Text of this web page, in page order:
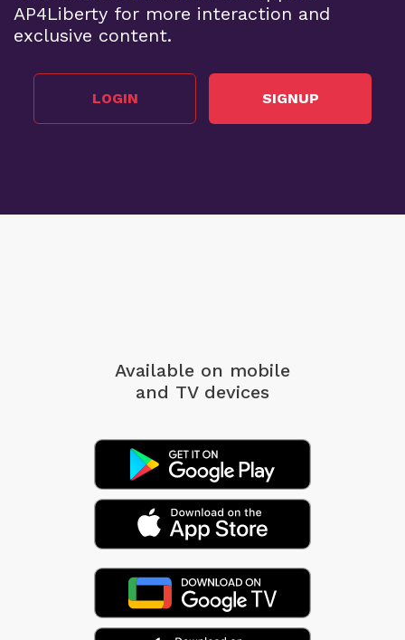
AP4Liberty for more interaction and
exclusive content.
LOGIN SIGNUP
Available on mobile
and TV devices